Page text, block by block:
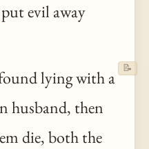
put evil away
lying with a
husband, then
die, both the
📝